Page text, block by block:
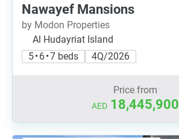
Nawayef Mansions
by Modon Properties
Al Hudayriat Island
5 • 6 • 7 beds
4Q/2026
Price from
AED 18,445,900